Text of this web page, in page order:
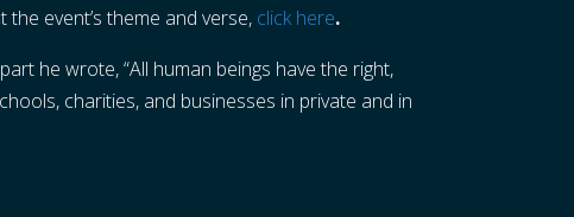
event’s theme and verse, click here.
he wrote, “All human beings have the right,
charities, and businesses in private and in